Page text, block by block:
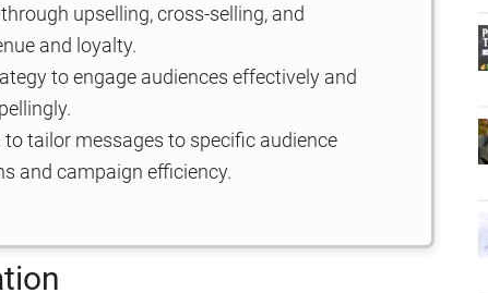
upselling, cross-selling, and
and loyalty.
to engage audiences effectively and
tailor messages to specific audience
and campaign efficiency.